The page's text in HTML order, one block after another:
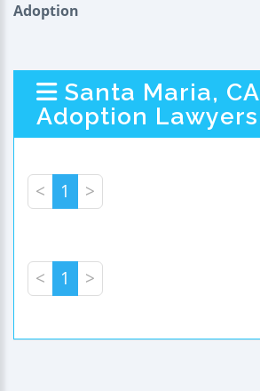
Adoption
Santa Maria, CA
Adoption Lawyers
< 1 >
< 1 >